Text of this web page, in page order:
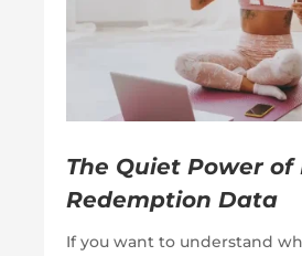
The Quiet Power
Redemption Data
If you want to understand